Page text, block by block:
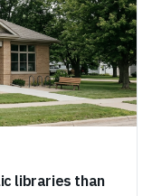
libraries than